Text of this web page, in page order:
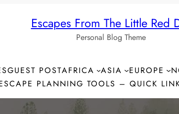
Escapes From The Little Red
Personal Blog Theme
GUEST POSTAFRICA ASIA EUROPE
PLANNING TOOLS – QUICK